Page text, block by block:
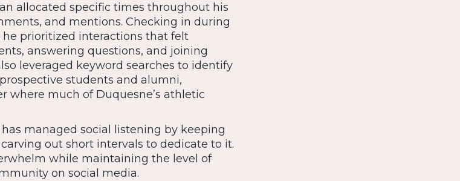
allocated specific times throughout his
and mentions. Checking in during
prioritized interactions that felt
answering questions, and joining
leveraged keyword searches to identify
students and alumni,
where much of Duquesne’s athletic
managed social listening by keeping
out short intervals to dedicate to it.
while maintaining the level of
on social media.